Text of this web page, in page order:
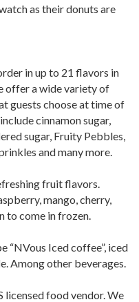
as their donuts are
in up to 21 flavors in
offer a wide variety of
guests choose at time of
cinnamon sugar,
sugar, Fruity Pebbles,
and many more.
fruit flavors.
mango, cherry,
to come in frozen.
“NVous Iced coffee”, iced
Among other beverages.
licensed food vendor. We